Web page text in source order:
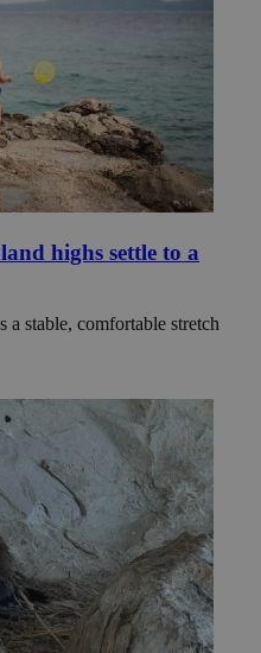
highs settle to a
stable, comfortable stretch